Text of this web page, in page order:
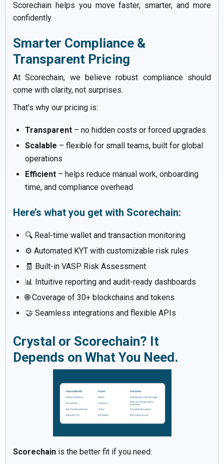
Scorechain helps you move faster, smarter, and more
confidently.
Smarter Compliance &
Transparent Pricing
At Scorechain, we believe robust compliance should
come with clarity, not surprises.
That’s why our pricing is:
Transparent – no hidden costs or forced upgrades
Scalable – flexible for small teams, built for global
operations
Efficient – helps reduce manual work, onboarding
time, and compliance overhead
Here’s what you get with Scorechain:
🔍 Real-time wallet and transaction monitoring
⚙️ Automated KYT with customizable risk rules
🧾 Built-in VASP Risk Assessment
📊 Intuitive reporting and audit-ready dashboards
🌐 Coverage of 30+ blockchains and tokens
🤝 Seamless integrations and flexible APIs
Crystal or Scorechain? It
Depends on What You Need.
Scorechain is the better fit if you need: